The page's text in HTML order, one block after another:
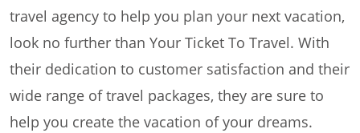
travel agency to help you plan your next vacation,
look no further than Your Ticket To Travel. With
their dedication to customer satisfaction and their
wide range of travel packages, they are sure to
help you create the vacation of your dreams.